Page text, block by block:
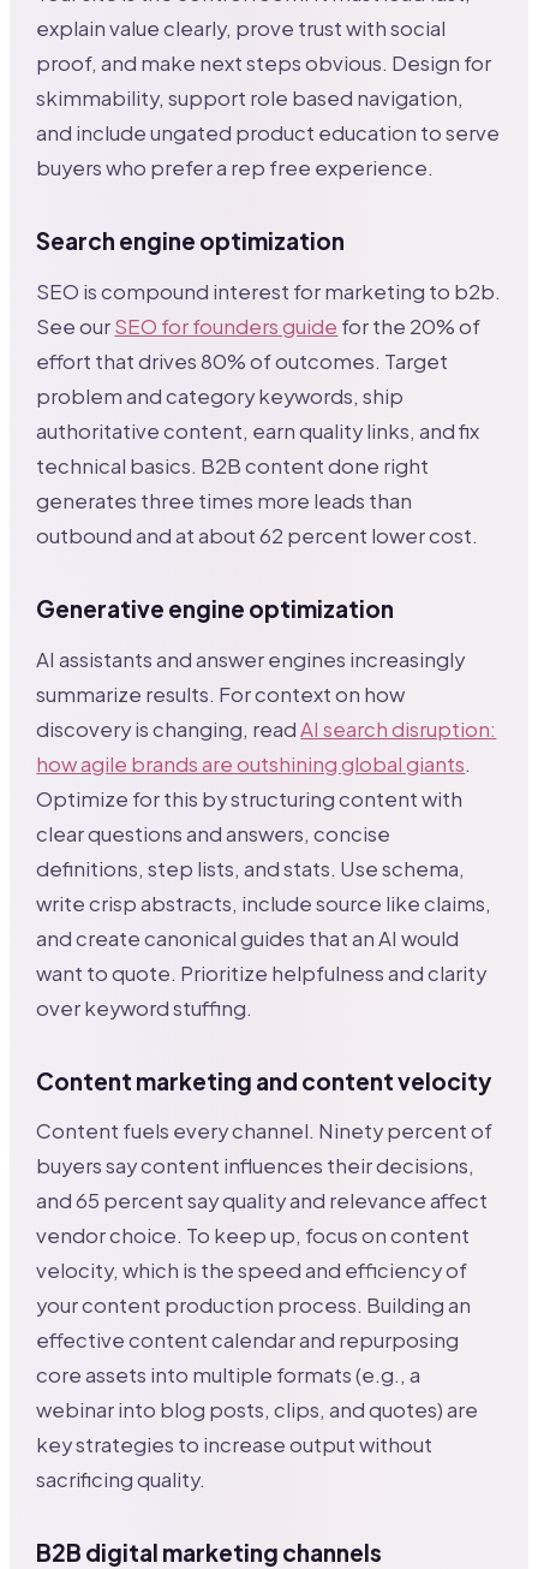
explain value clearly, prove trust with social
proof, and make next steps obvious. Design for
skimmability, support role based navigation,
and include ungated product education to serve
buyers who prefer a rep free experience.
Search engine optimization
SEO is compound interest for marketing to b2b.
See ourSEO for founders guide for the 20% of
effort that drives 80% of outcomes. Target
problem and category keywords, ship
authoritative content, earn quality links, and fix
technical basics. B2B content done right
generates three times more leads than
outbound and at about 62 percent lower cost.
Generative engine optimization
AI assistants and answer engines increasingly
summarize results. For context on how
discovery is changing, readAI search disruption:
how agile brands are outshining global giants.
Optimize for this by structuring content with
clear questions and answers, concise
definitions, step lists, and stats. Use schema,
write crisp abstracts, include source like claims,
and create canonical guides that an AI would
want to quote. Prioritize helpfulness and clarity
over keyword stuffing.
Content marketing and content velocity
Content fuels every channel. Ninety percent of
buyers say content influences their decisions,
and 65 percent say quality and relevance affect
vendor choice. To keep up, focus on content
velocity, which is the speed and efficiency of
your content production process. Building an
effective content calendar and repurposing
core assets into multiple formats (e.g., a
webinar into blog posts, clips, and quotes) are
key strategies to increase output without
sacrificing quality.
B2B digital marketing channels